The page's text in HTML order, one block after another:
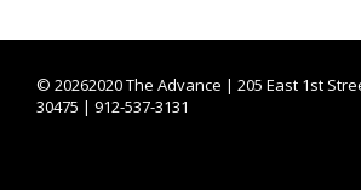
© 20262020 The Advance | 205 East 1st
30475 | 912-537-3131